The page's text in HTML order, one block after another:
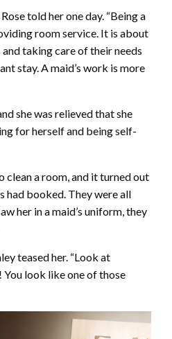
told her one day. “Being a
room service. It is about
taking care of their needs
stay. A maid’s work is more
she was relieved that she
for herself and being self-
clean a room, and it turned out
had booked. They were all
her in a maid’s uniform, they
teased her. “Look at
look like one of those